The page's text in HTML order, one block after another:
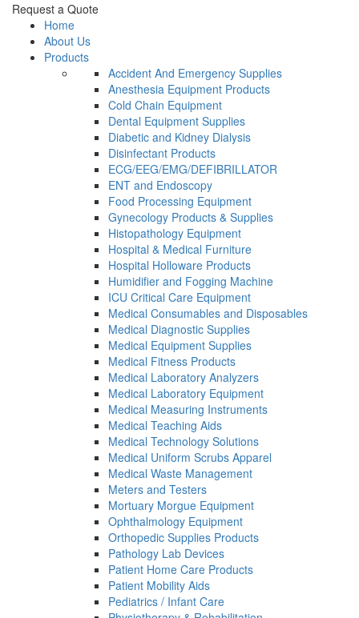
Request a Quote
Home
About Us
Products
Accident And Emergency Supplies
Anesthesia Equipment Products
Cold Chain Equipment
Dental Equipment Supplies
Diabetic and Kidney Dialysis
Disinfectant Products
ECG/EEG/EMG/DEFIBRILLATOR
ENT and Endoscopy
Food Processing Equipment
Gynecology Products & Supplies
Histopathology Equipment
Hospital & Medical Furniture
Hospital Holloware Products
Humidifier and Fogging Machine
ICU Critical Care Equipment
Medical Consumables and Disposables
Medical Diagnostic Supplies
Medical Equipment Supplies
Medical Fitness Products
Medical Laboratory Analyzers
Medical Laboratory Equipment
Medical Measuring Instruments
Medical Teaching Aids
Medical Technology Solutions
Medical Uniform Scrubs Apparel
Medical Waste Management
Meters and Testers
Mortuary Morgue Equipment
Ophthalmology Equipment
Orthopedic Supplies Products
Pathology Lab Devices
Patient Home Care Products
Patient Mobility Aids
Pediatrics / Infant Care